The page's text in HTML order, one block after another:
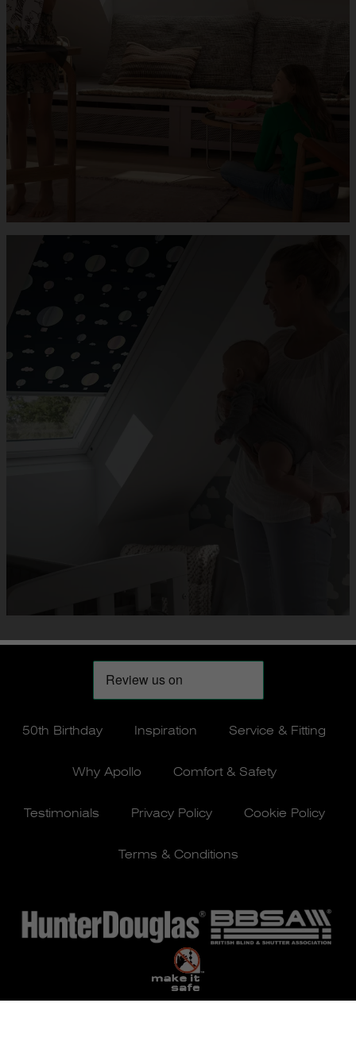
50th Birthday Inspiration Service & Fitting
Why Apollo Comfort & Safety
Testimonials Privacy Policy Cookie Policy
Terms & Conditions